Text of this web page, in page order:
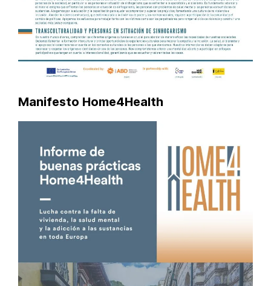
Manifesto Home4Health